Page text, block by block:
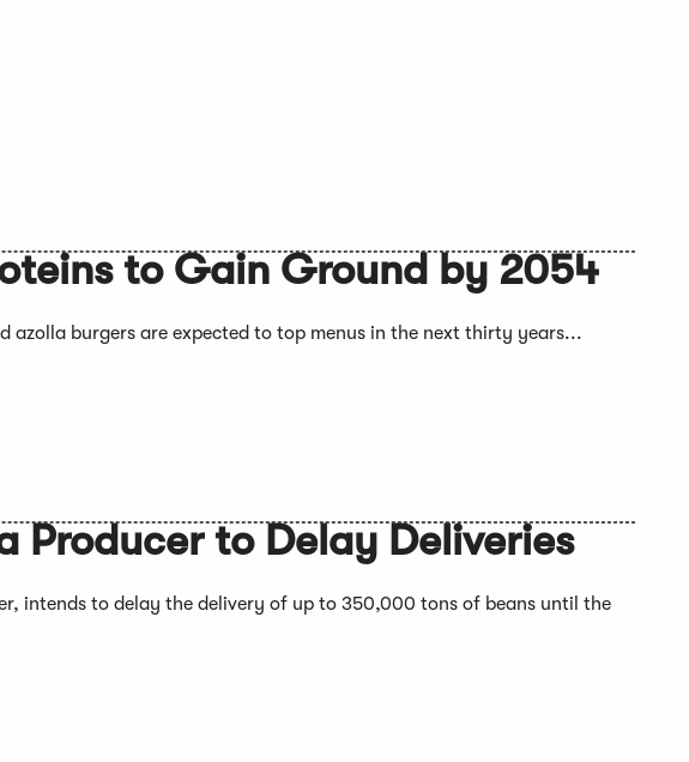
to Gain Ground by 2054
azolla burgers are expected to top menus in the next thirty years...
Producer to Delay Deliveries
intends to delay the delivery of up to 350,000 tons of beans until the